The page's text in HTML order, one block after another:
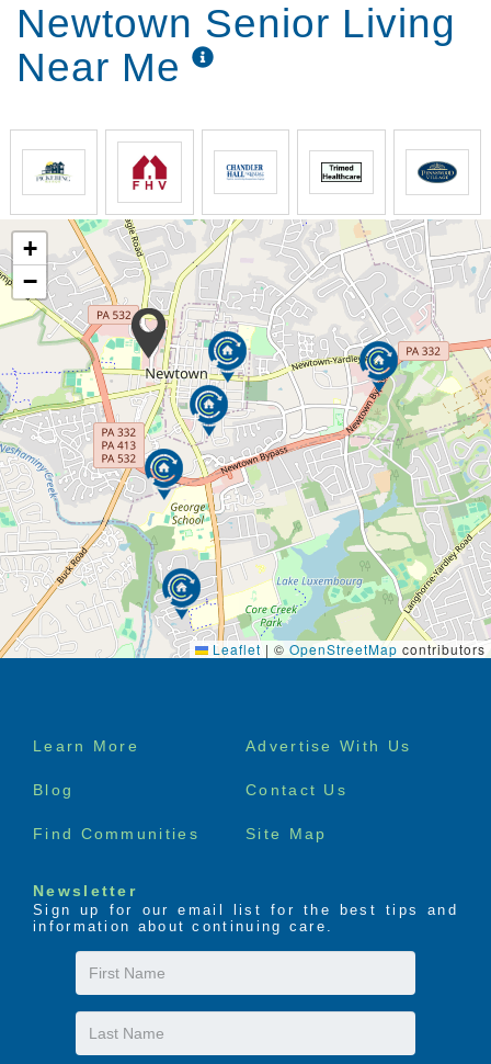
Newtown Senior Living
Near Me
+
−
Leaflet | © OpenStreetMap contributors
Footer
Learn More Advertise With Us
Blog Contact Us
Find Communities Site Map
Newsletter
Sign up for our email list for the best tips and
information about continuing care.
First
Name
Last
Name